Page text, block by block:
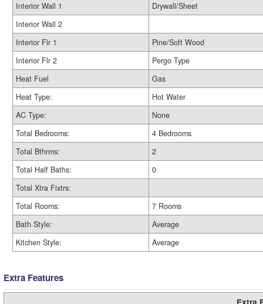
Interior Wall 1
Drywall/Sheet
Interior Wall 2
Interior Flr 1
Pine/Soft Wood
Interior Flr 2
Pergo Type
Heat Fuel
Gas
Heat Type:
Hot Water
AC Type:
None
Total Bedrooms:
4 Bedrooms
Total Bthrms:
2
Total Half Baths:
0
Total Xtra Fixtrs:
Total Rooms:
7 Rooms
Bath Style:
Average
Kitchen Style:
Average
Extra Features
Extra